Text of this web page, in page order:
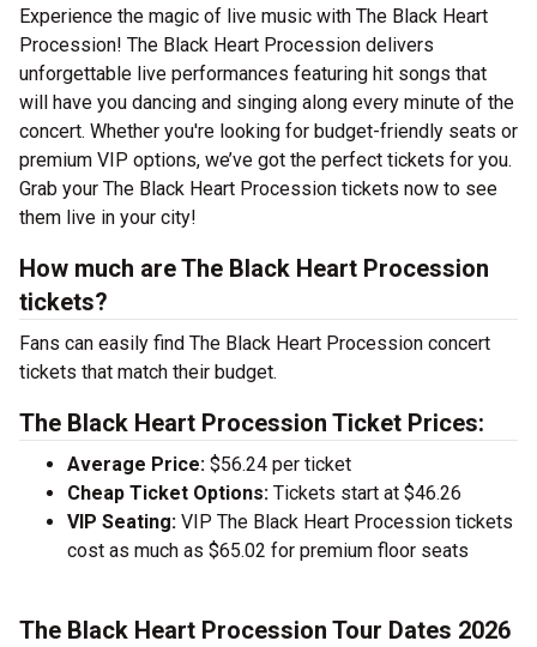
Experience the magic of live music with The Black Heart
Procession! The Black Heart Procession delivers
unforgettable live performances featuring hit songs that
will have you dancing and singing along every minute of the
concert. Whether you're looking for budget-friendly seats or
premium VIP options, we’ve got the perfect tickets for you.
Grab your The Black Heart Procession tickets now to see
them live in your city!
How much are The Black Heart Procession
tickets?
Fans can easily find The Black Heart Procession concert
tickets that match their budget.
The Black Heart Procession Ticket Prices:
Average Price: $56.24 per ticket
Cheap Ticket Options: Tickets start at $46.26
VIP Seating: VIP The Black Heart Procession tickets
cost as much as $65.02 for premium floor seats
The Black Heart Procession Tour Dates 2026